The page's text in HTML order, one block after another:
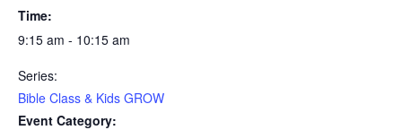
Time:
9:15 am - 10:15 am
Series:
Bible Class & Kids GROW
Event Category: